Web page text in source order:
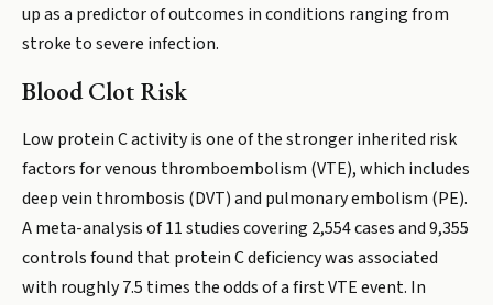
up as a predictor of outcomes in conditions ranging from
stroke to severe infection.
Blood Clot Risk
Low protein C activity is one of the stronger inherited risk
factors for venous thromboembolism (VTE), which includes
deep vein thrombosis (DVT) and pulmonary embolism (PE).
A meta-analysis of 11 studies covering 2,554 cases and 9,355
controls found that protein C deficiency was associated
with roughly 7.5 times the odds of a first VTE event. In